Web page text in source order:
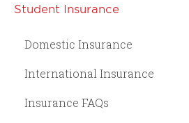
Student Insurance
Domestic Insurance
International Insurance
Insurance FAQs